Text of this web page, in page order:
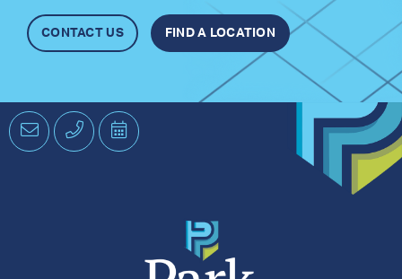
CONTACT US FIND A LOCATION
EmailPhone Schedule
an